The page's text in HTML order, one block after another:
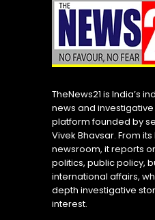
TheNews21 is India’s
news and
platform founded by
Vivek Bhavsar. From
newsroom, it reports
politics, public policy,
international affairs,
depth investigative
interest.